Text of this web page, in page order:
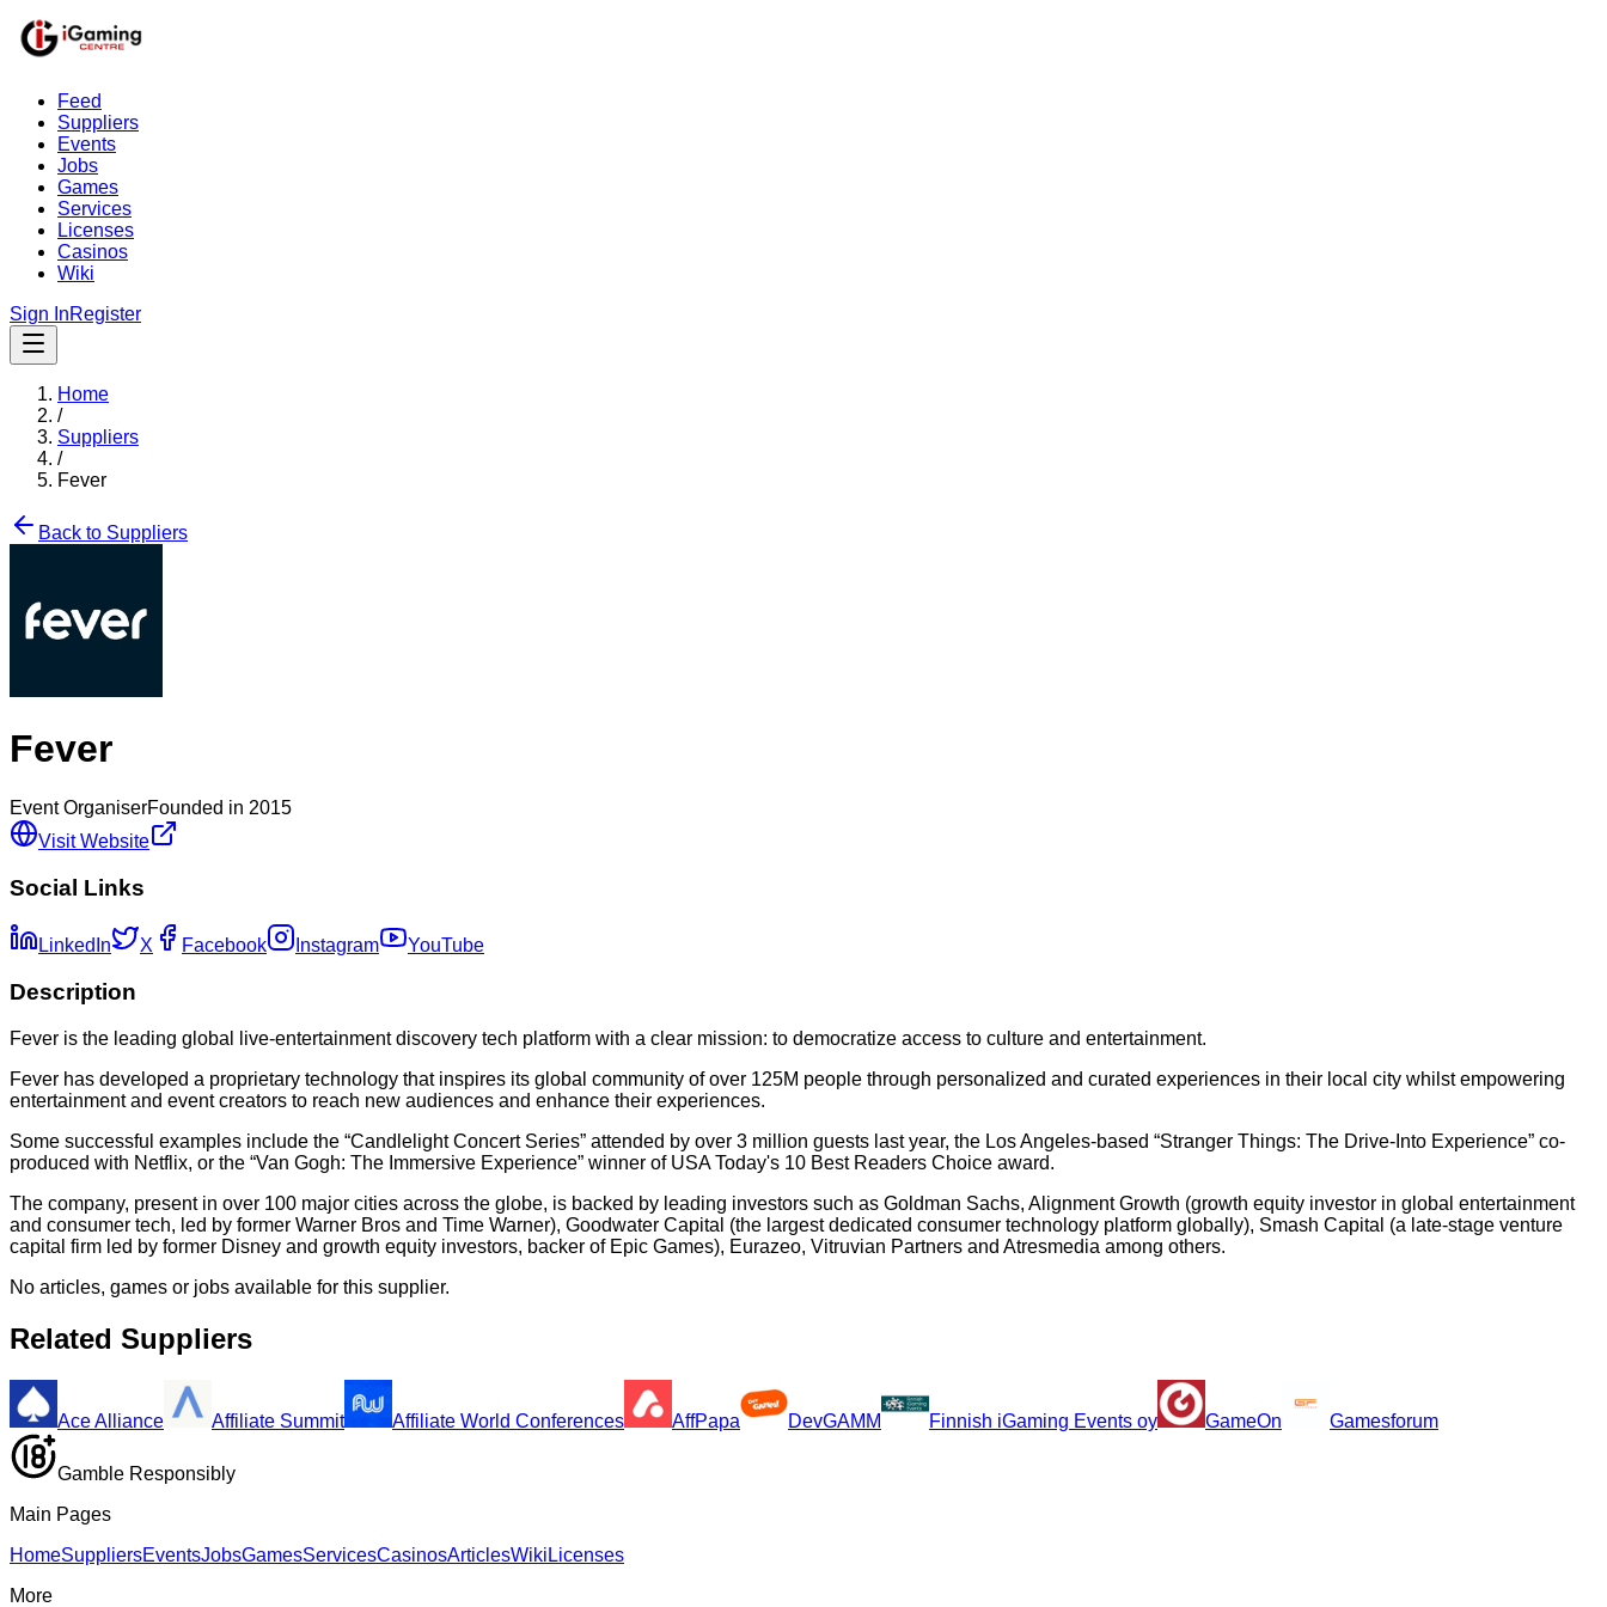
Feed
Suppliers
Events
Jobs
Games
Services
Licenses
Casinos
Wiki
Sign InRegister
Home
/
Suppliers
/
Fever
Back to Suppliers
Fever
Event OrganiserFounded in 2015
Visit Website
Social Links
LinkedIn X Facebook Instagram YouTube
Description
Fever is the leading global live-entertainment discovery tech platform with a clear mission: to democratize access to culture and entertainment.
Fever has developed a proprietary technology that inspires its global community of over 125M people through personalized and curated experiences in their local city whilst empowering
entertainment and event creators to reach new audiences and enhance their experiences.
Some successful examples include the “Candlelight Concert Series” attended by over 3 million guests last year, the Los Angeles-based “Stranger Things: The Drive-Into Experience” co-
produced with Netflix, or the “Van Gogh: The Immersive Experience” winner of USA Today's 10 Best Readers Choice award.
The company, present in over 100 major cities across the globe, is backed by leading investors such as Goldman Sachs, Alignment Growth (growth equity investor in global entertainment
and consumer tech, led by former Warner Bros and Time Warner), Goodwater Capital (the largest dedicated consumer technology platform globally), Smash Capital (a late-stage venture
capital firm led by former Disney and growth equity investors, backer of Epic Games), Eurazeo, Vitruvian Partners and Atresmedia among others.
No articles, games or jobs available for this supplier.
Related Suppliers
Ace Alliance Affiliate Summit Affiliate World Conferences AffPapa DevGAMM Finnish iGaming Events oy GameOn Gamesforum
Gamble Responsibly
Main Pages
HomeSuppliersEventsJobsGamesServicesCasinosArticlesWiki Licenses
More